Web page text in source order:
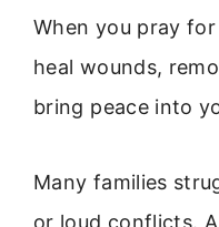
When you pray
heal wounds,
bring peace into
Many families
or loud conflicts.